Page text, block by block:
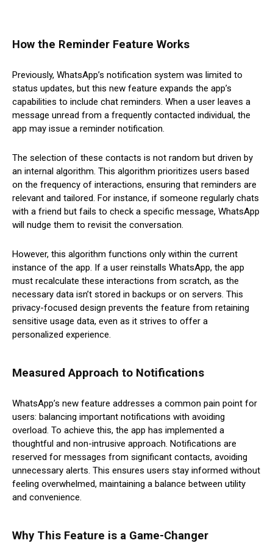
How the Reminder Feature Works
Previously, WhatsApp’s notification system was limited to
status updates, but this new feature expands the app’s
capabilities to include chat reminders. When a user leaves a
message unread from a frequently contacted individual, the
app may issue a reminder notification.
The selection of these contacts is not random but driven by
an internal algorithm. This algorithm prioritizes users based
on the frequency of interactions, ensuring that reminders are
relevant and tailored. For instance, if someone regularly chats
with a friend but fails to check a specific message, WhatsApp
will nudge them to revisit the conversation.
However, this algorithm functions only within the current
instance of the app. If a user reinstalls WhatsApp, the app
must recalculate these interactions from scratch, as the
necessary data isn’t stored in backups or on servers. This
privacy-focused design prevents the feature from retaining
sensitive usage data, even as it strives to offer a
personalized experience.
Measured Approach to Notifications
WhatsApp’s new feature addresses a common pain point for
users: balancing important notifications with avoiding
overload. To achieve this, the app has implemented a
thoughtful and non-intrusive approach. Notifications are
reserved for messages from significant contacts, avoiding
unnecessary alerts. This ensures users stay informed without
feeling overwhelmed, maintaining a balance between utility
and convenience.
Why This Feature is a Game-Changer